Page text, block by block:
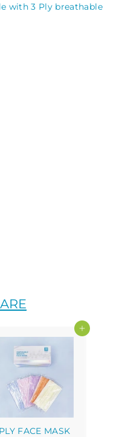
with 3 Ply breathable
Add to cart
FACE MASK